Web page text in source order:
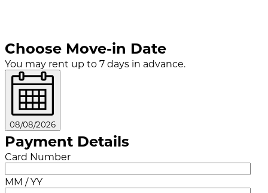
Choose Move-in Date
You may rent up to 7 days in advance.
08/08/2026
Payment Details
Card Number
MM / YY